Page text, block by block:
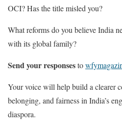
OCI? Has the title misled you?
What reforms do you believe India
with its global family?
Send your responsesto
Your voice will help build a clearer
belonging, and fairness in India’s
diaspora.